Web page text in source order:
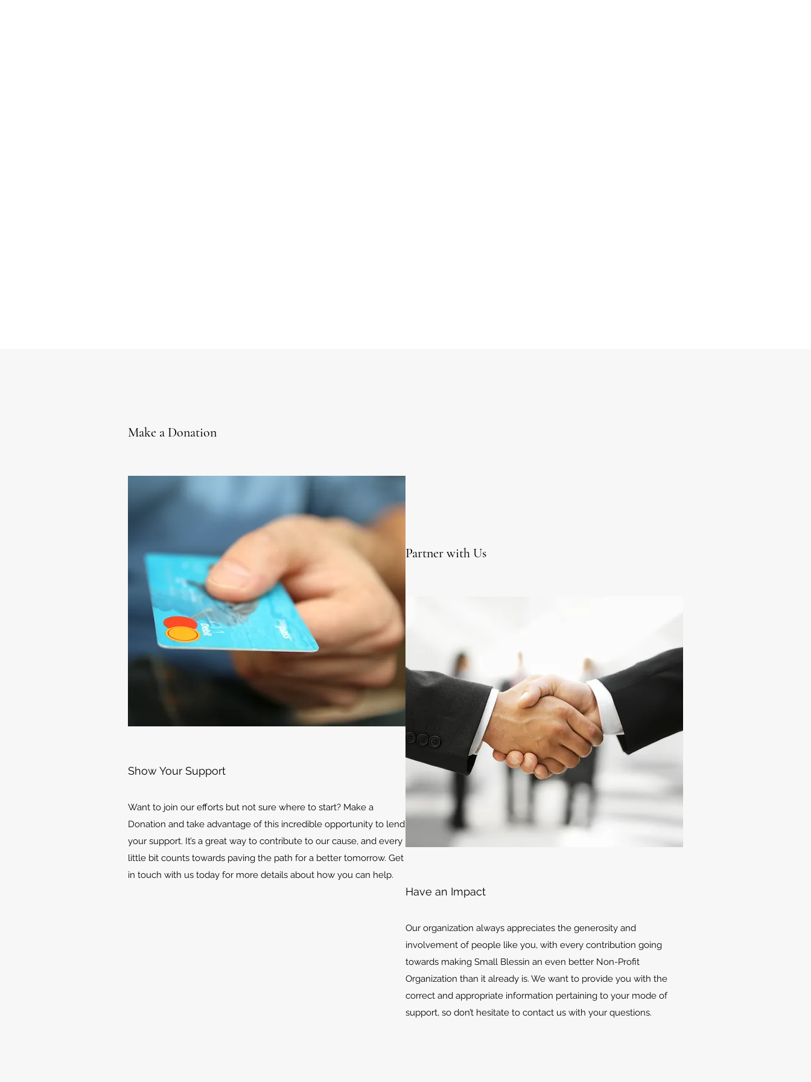
Make a Donation
Show Your Support
Want to join our efforts but not sure where to start? Make a
Donation and take advantage of this incredible opportunity to lend
your support. It’s a great way to contribute to our cause, and every
little bit counts towards paving the path for a better tomorrow. Get
in touch with us today for more details about how you can help.
Partner with Us
Have an Impact
Our organization always appreciates the generosity and
involvement of people like you, with every contribution going
towards making Small Blessin an even better Non-Profit
Organization than it already is. We want to provide you with the
correct and appropriate information pertaining to your mode of
support, so don’t hesitate to contact us with your questions.